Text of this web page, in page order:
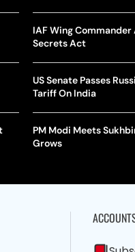
IAF Wing
Secrets Act
US Senate Passes
Tariff On India
PM Modi Meets
Grows